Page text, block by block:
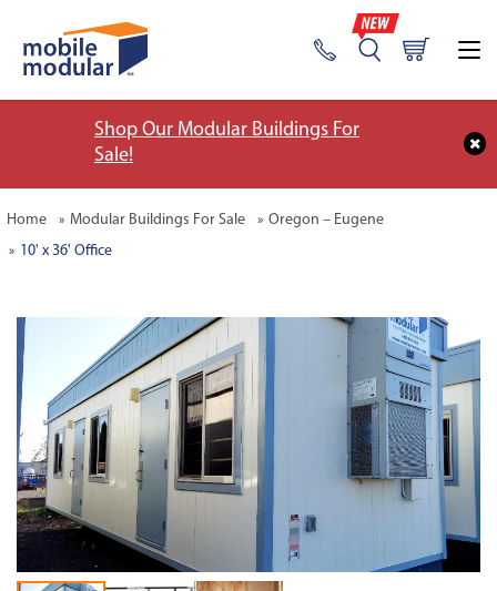
Shop Our Modular Buildings For
Sale!
Home Modular Buildings For Sale
Oregon – Eugene
10' x 36' Office